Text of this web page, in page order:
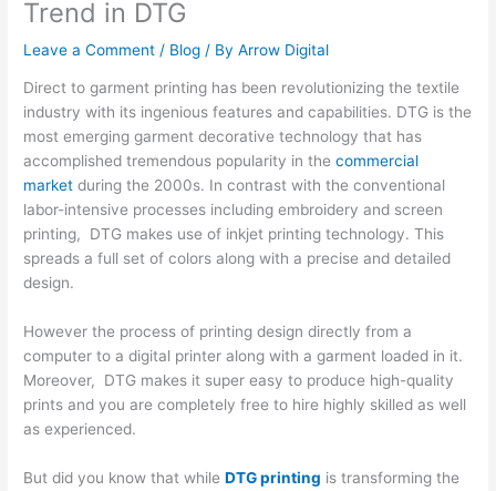
Trend in DTG
Leave a Comment / Blog / ByArrow Digital
Direct to garment printing has been revolutionizing the textile
industry with its ingenious features and capabilities. DTG is the
most emerging garment decorative technology that has
accomplished tremendous popularity in thecommercial
market during the 2000s. In contrast with the conventional
labor-intensive processes including embroidery and screen
printing, DTG makes use of inkjet printing technology. This
spreads a full set of colors along with a precise and detailed
design.
However the process of printing design directly from a
computer to a digital printer along with a garment loaded in it.
Moreover, DTG makes it super easy to produce high-quality
prints and you are completely free to hire highly skilled as well
as experienced.
But did you know that whileDTG printing is transforming the